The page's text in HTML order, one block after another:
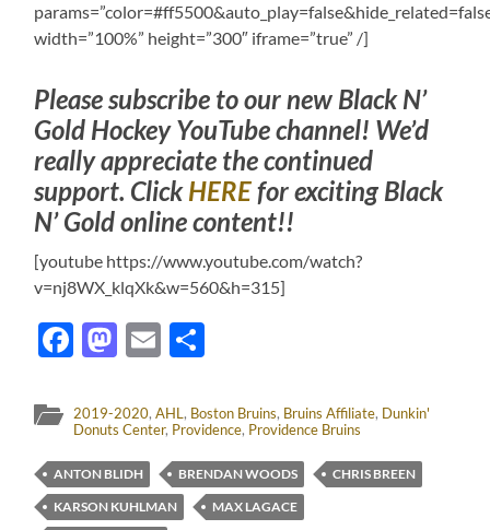
width=”100%” height=”300″ iframe=”true” /]
Please subscribe to our new Black N’
Gold Hockey YouTube channel! We’d
really appreciate the continued
support. ClickHEREfor exciting Black
N’ Gold online content!!
[youtube https://www.youtube.com/watch?
v=nj8WX_klqXk&w=560&h=315]
Facebook
Mastodon
Email
2019-2020,AHL, Boston Bruins, Bruins Affiliate, Dunkin'
Donuts Center, Providence, Providence Bruins
ANTON BLIDH BRENDAN WOODS
CHRIS BREEN
KARSON KUHLMAN
MAX LAGACE